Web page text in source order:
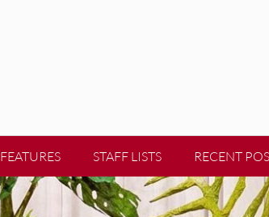
FEATURES STAFF LISTS RECENT